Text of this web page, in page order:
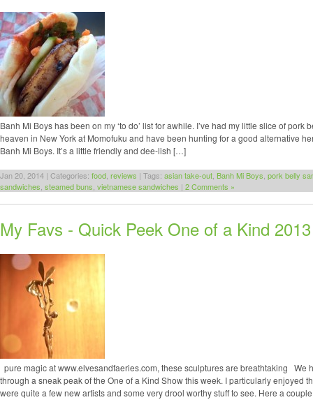
Banh Mi Boys has been on my ‘to do’ list for awhile. I’ve had my little slice of pork
heaven in New York at Momofuku and have been hunting for a good alternative
Banh Mi Boys. It’s a little friendly and dee-lish […]
Jan 20, 2014 | Categories: food reviews | Tags: asian take-out Banh Mi Boys pork belly
sandwiches steamed buns vietnamese sandwiches | 2 Comments »
My Favs - Quick Peek One of a Kind 2013
pure magic at www.elvesandfaeries.com, these sculptures are breathtaking We
through a sneak peak of the One of a Kind Show this week. I particularly enjoyed
were quite a few new artists and some very drool worthy stuff to see. Here a